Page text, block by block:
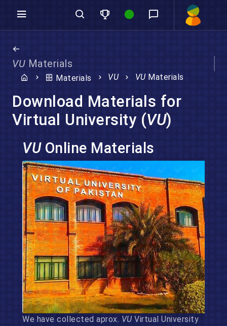
VU Materials
Materials VU VUMaterials
Download Materials for
Virtual University (VU)
VUOnline Materials
We have collected aprox. VU Virtual University